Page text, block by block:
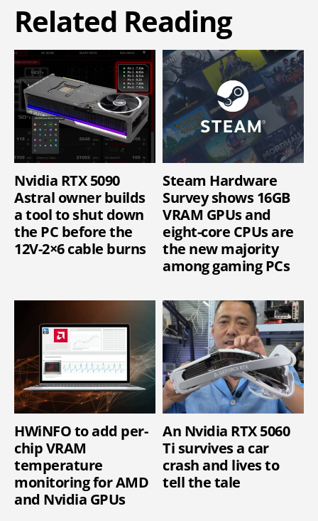
Related Reading
Nvidia RTX 5090
Astral owner builds
a tool to shut down
the PC before the
12V-2×6 cable burns
Steam Hardware
Survey shows 16GB
VRAM GPUs and
eight-core CPUs are
the new majority
among gaming PCs
HWiNFO to add per-
chip VRAM
temperature
monitoring for AMD
and Nvidia GPUs
An Nvidia RTX 5060
Ti survives a car
crash and lives to
tell the tale